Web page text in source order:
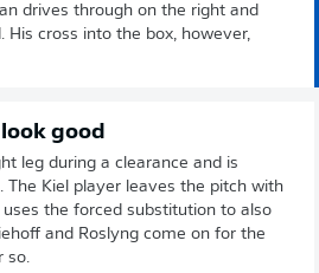
drives through on the right and
His cross into the box, however,
good
leg during a clearance and is
The Kiel player leaves the pitch with
the forced substitution to also
and Roslyng come on for the
so.